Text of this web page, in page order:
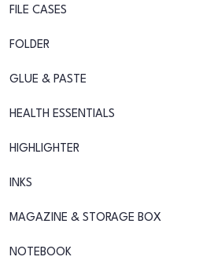
FILE CASES
FOLDER
GLUE & PASTE
HEALTH ESSENTIALS
HIGHLIGHTER
INKS
MAGAZINE & STORAGE BOX
NOTEBOOK